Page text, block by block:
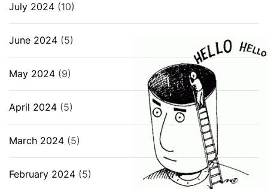
July 2024 (10)
June 2024 (5)
May 2024 (9)
April 2024 (5)
March 2024 (5)
February 2024 (5)